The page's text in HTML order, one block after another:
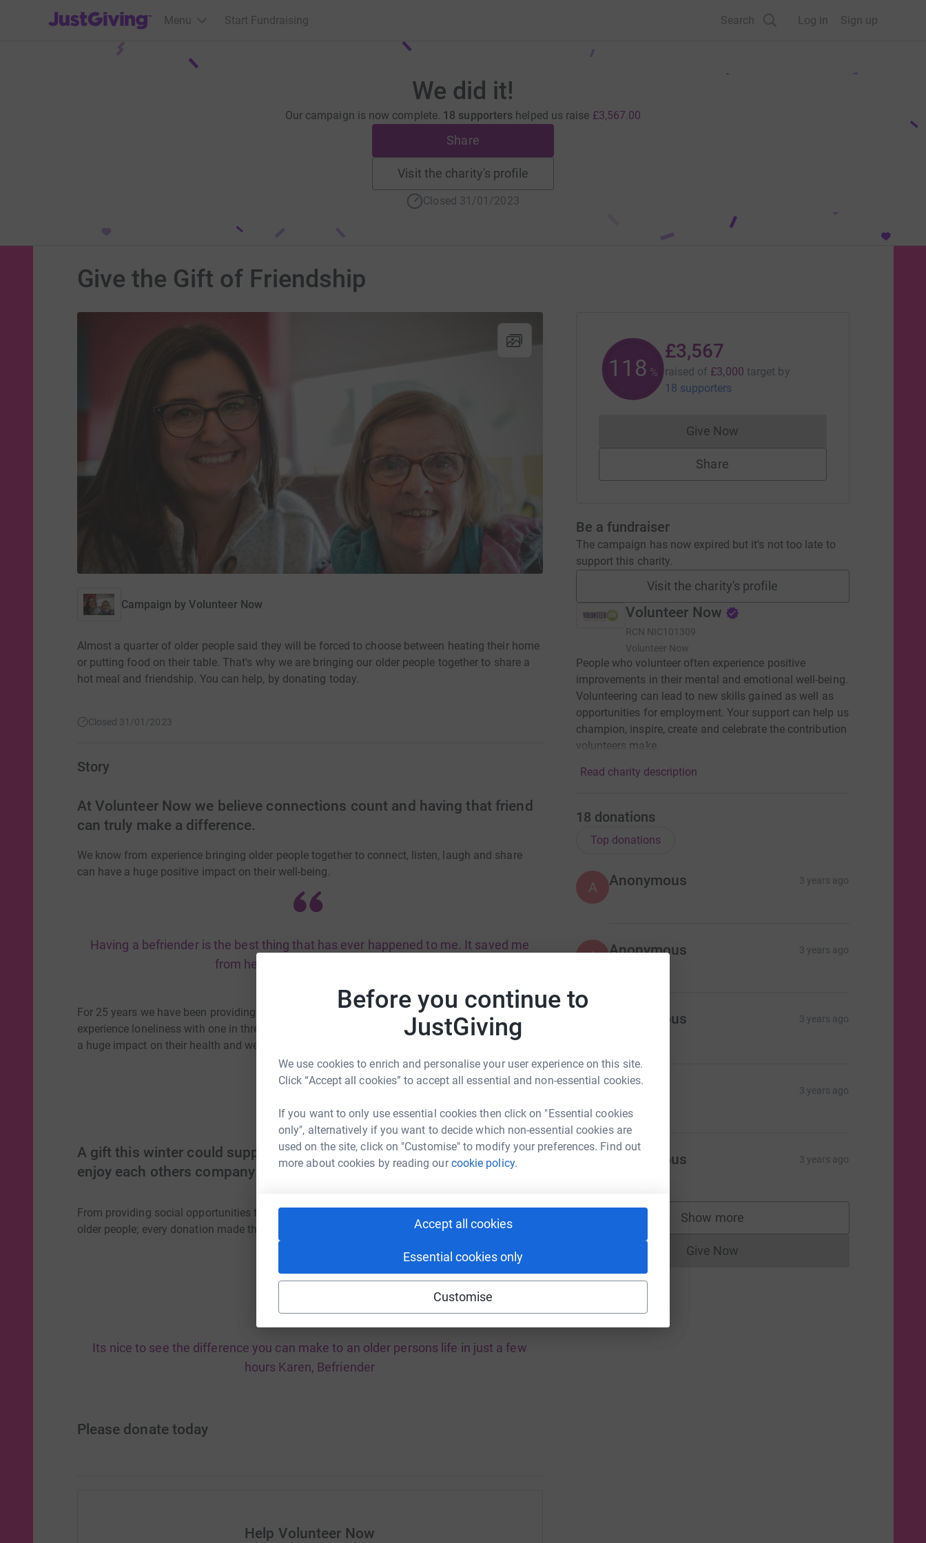
Before you continue to
JustGiving
We use cookies to enrich and personalise your user experience on this site.
Click “Accept all cookies” to accept all essential and non-essential cookies.
If you want to only use essential cookies then click on "Essential cookies
only", alternatively if you want to decide which non-essential cookies are
used on the site, click on "Customise" to modify your preferences. Find out
more about cookies by reading ourcookie policy.
Accept all cookies
Essential cookies only
Customise
JustGiving’s homepage
Menu Start Fundraising Search Log in Sign up
We did it!
Our campaign is now complete. 18 supporters helped us raise £3,567.00
Share
Visit the charity's profile
Closed 31/01/2023
Give the Gift of Friendship
Campaign by Volunteer Now
Almost a quarter of older people said they will be forced to choose between heating their home
or putting food on their table. That's why we are bringing our older people together to share a
hot meal and friendship. You can help, by donating today.
Closed 31/01/2023
Story
At Volunteer Now we believe connections count and having that friend
can truly make a difference.
We know from experience bringing older people together to connect, listen, laugh and share
can have a huge positive impact on their well-being.
Having a befriender is the best thing that has ever happened to me. It saved me
from hell, thats the truth. Jeanette
For 25 years we have been providing a befriending service to older people who in particular can
experience loneliness with one in three older people saying they have felt lonely. This can have
a huge impact on their health and wellbeing.
A gift this winter could support older people to come together and
enjoy each others company
From providing social opportunities to offering dedicated shopping and driving support to
older people; every donation made this winter has the ability to change an older persons life.
Its nice to see the difference you can make to an older persons life in just a few
hours Karen, Befriender
Please donate today
Help Volunteer Now
118 %
£3,567
raised of £3,000 target by
18 supporters
Give NowDonations cannot currently be made
Share
Be a fundraiser
The campaign has now expired but it's not too late to
support this charity.
Visit the charity's profile
Volunteer Now
RCN NIC101309
Volunteer Now
People who volunteer often experience positive
improvements in their mental and emotional well-being.
Volunteering can lead to new skills gained as well as
opportunities for employment. Your support can help us
champion, inspire, create and celebrate the contribution
volunteers make.
Read charity description
18 donations
Top donations
A Anonymous 3 years ago
A Anonymous 3 years ago
Anonymous 3 years ago
3 years ago
Anonymous 3 years ago
Show more
supporters
Give NowDonations cannot currently be made